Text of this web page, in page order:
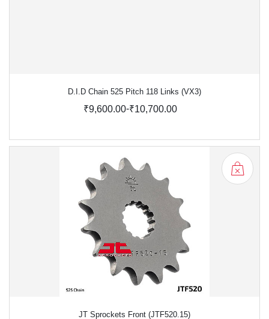
D.I.D Chain 525 Pitch 118 Links (VX3)
₹9,600.00-₹10,700.00
JT Sprockets Front (JTF520.15)